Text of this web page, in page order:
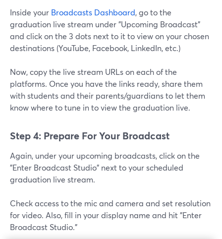
Inside your Broadcasts Dashboard, go to the
graduation live stream under "Upcoming Broadcast"
and click on the 3 dots next to it to view on your chosen
destinations (YouTube, Facebook, LinkedIn, etc.)
Now, copy the live stream URLs on each of the
platforms. Once you have the links ready, share them
with students and their parents/guardians to let them
know where to tune in to view the graduation live.
Step 4: Prepare For Your Broadcast
Again, under your upcoming broadcasts, click on the
"Enter Broadcast Studio" next to your scheduled
graduation live stream.
Check access to the mic and camera and set resolution
for video. Also, fill in your display name and hit "Enter
Broadcast Studio."